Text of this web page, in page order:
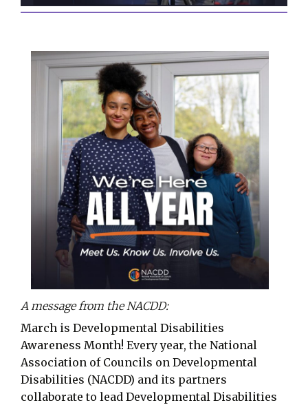
A message from the NACDD:
March is Developmental Disabilities
Awareness Month! Every year, the National
Association of Councils on Developmental
Disabilities (NACDD) and its partners
collaborate to lead Developmental Disabilities